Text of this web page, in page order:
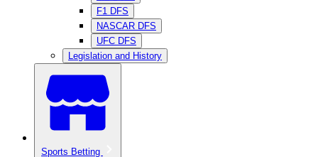
F1 DFS
NASCAR DFS
UFC DFS
Legislation and History
Sports Betting